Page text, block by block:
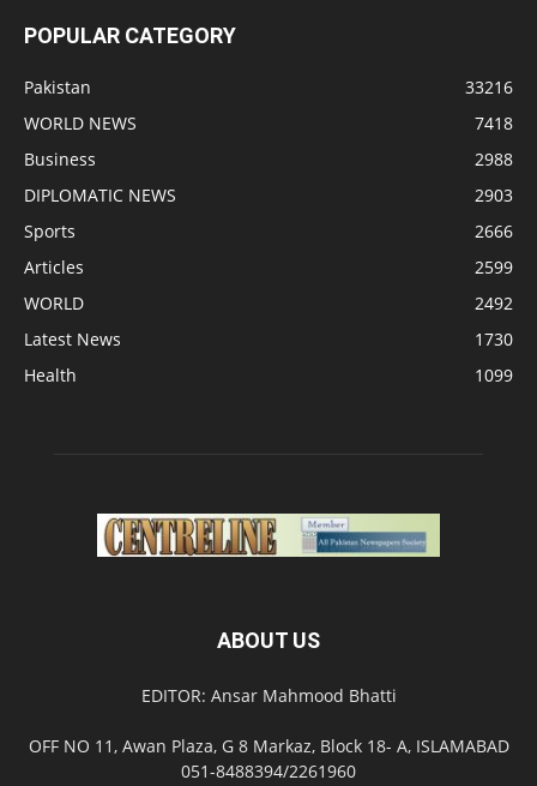
POPULAR CATEGORY
Pakistan
33216
WORLD NEWS
7418
Business
2988
DIPLOMATIC NEWS
2903
Sports
2666
Articles
2599
WORLD
2492
Latest News
1730
Health
1099
ABOUT US
EDITOR: Ansar Mahmood Bhatti
OFF NO 11, Awan Plaza, G 8 Markaz, Block 18- A, ISLAMABAD
051-8488394/2261960